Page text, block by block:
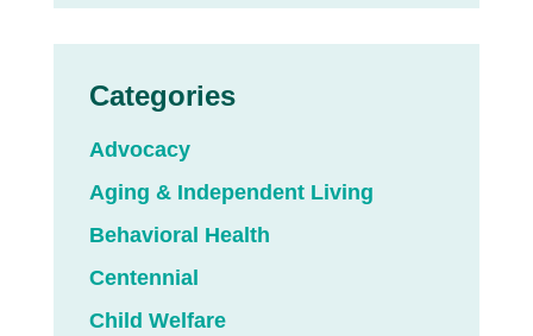
Categories
Advocacy
Aging & Independent Living
Behavioral Health
Centennial
Child Welfare